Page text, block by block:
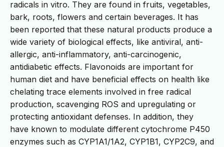
radicals in vitro. They are found in fruits, vegetables,
bark, roots, flowers and certain beverages. It has
been reported that these natural products produce a
wide variety of biological effects, like antiviral, anti-
allergic, anti-inflammatory, anti-carcinogenic,
antidiabetic effects. Flavonoids are important for
human diet and have beneficial effects on health like
chelating trace elements involved in free radical
production, scavenging ROS and upregulating or
protecting antioxidant defenses. In addition, they
have known to modulate different cytochrome P450
enzymes such as CYP1A1/1A2, CYP1B1, CYP2C9, and